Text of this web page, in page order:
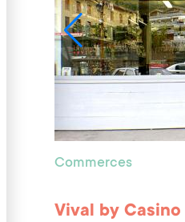
Commerces
Vival by Casino